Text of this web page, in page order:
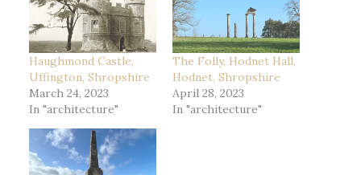
Haughmond Castle,
Uffington, Shropshire
March 24, 2023
In "architecture"
The Folly, Hodnet Hall,
Hodnet, Shropshire
April 28, 2023
In "architecture"